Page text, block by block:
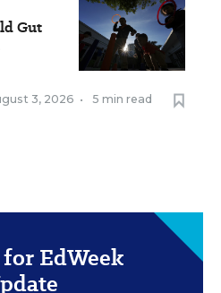
Gut
3, 2026 • 5 min read
EdWeek